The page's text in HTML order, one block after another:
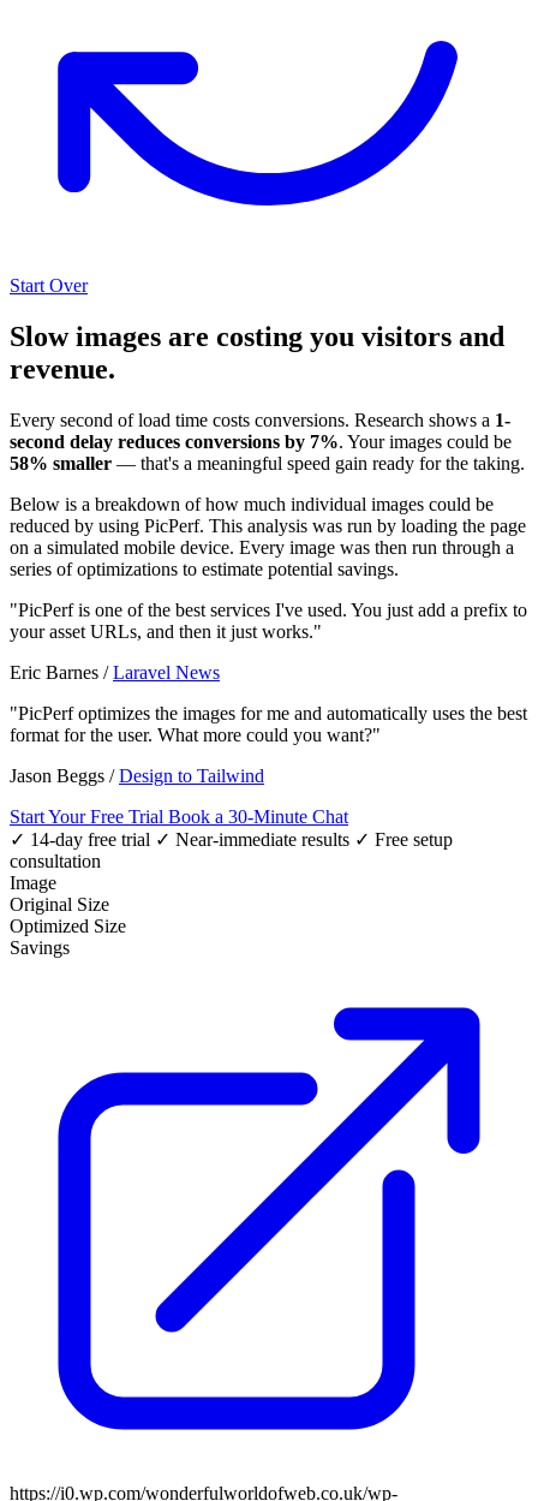
Start Over
Slow images are costing you visitors and
revenue.
Every second of load time costs conversions. Research shows a 1-
second delay reduces conversions by 7%. Your images could be
58% smaller — that's a meaningful speed gain ready for the taking.
Below is a breakdown of how much individual images could be
reduced by using PicPerf. This analysis was run by loading the page
on a simulated mobile device. Every image was then run through a
series of optimizations to estimate potential savings.
"PicPerf is one of the best services I've used. You just add a prefix to
your asset URLs, and then it just works."
Eric Barnes /Laravel News
"PicPerf optimizes the images for me and automatically uses the best
format for the user. What more could you want?"
Jason Beggs /Design to Tailwind
Start Your Free Trial Book a 30-Minute Chat
✓ 14-day free trial ✓ Near-immediate results ✓ Free setup
consultation
Image
Original Size
Optimized Size
Savings
https://i0.wp.com/wonderfulworldofweb.co.uk/wp-